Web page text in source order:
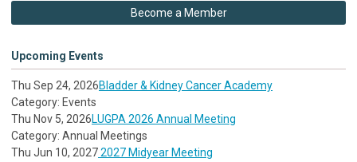
Become a Member
Upcoming Events
Thu Sep 24, 2026Bladder & Kidney Cancer Academy
Category: Events
Thu Nov 5, 2026LUGPA 2026 Annual Meeting
Category: Annual Meetings
Thu Jun 10, 20272027 Midyear Meeting